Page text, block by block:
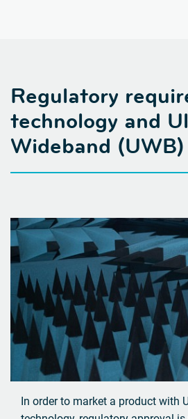
Regulatory
technology and
Wideband
In order to market a product with